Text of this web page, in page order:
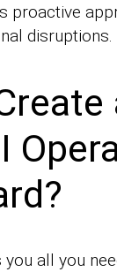
proactive
disruptions.
all you